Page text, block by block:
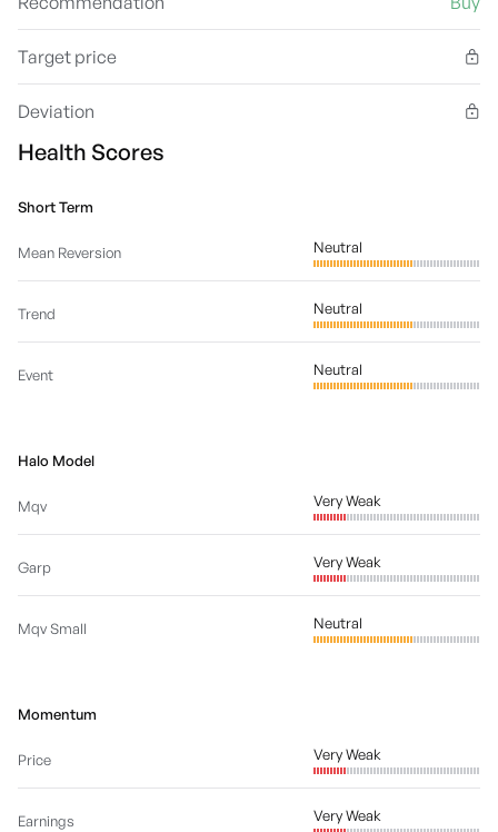
Target price
Deviation
Health Scores
Short Term
Mean Reversion Neutral
Trend Neutral
Event Neutral
Halo Model
Mqv Very Weak
Garp Very Weak
Mqv Small Neutral
Momentum
Price Very Weak
Earnings Very Weak